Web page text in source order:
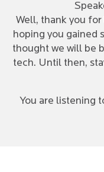
Well, thank you
hoping you gained
thought we will be
tech. Until then,
You are listening